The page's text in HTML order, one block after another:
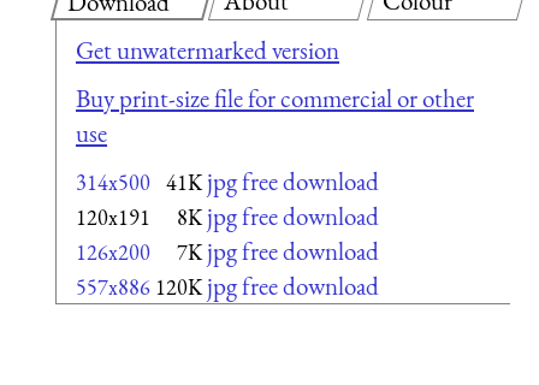
Get unwatermarked version
Buy print-size file for commercial or other
use
314x500 41K jpg free download
120x191 8K jpg free download
126x200 7K jpg free download
557x886 120K jpg free download